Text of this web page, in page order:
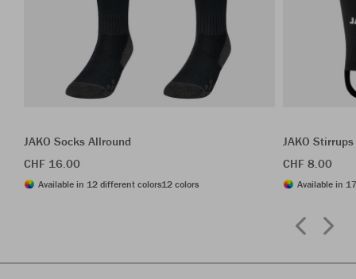
JAKO Socks Allround
CHF 16.00
Available in 12 different colors12 colors
JAKO
CHF 8.00
Available in